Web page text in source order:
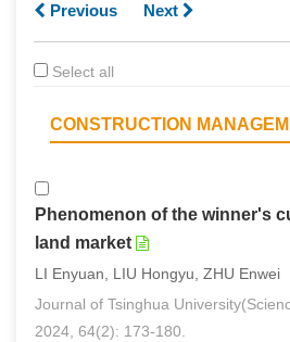
Previous Next
Select all
CONSTRUCTION
Phenomenon of the winner's
land market
LI Enyuan, LIU Hongyu, ZHU Enwei
Journal of Tsinghua
2024, 64(2): 173-180.